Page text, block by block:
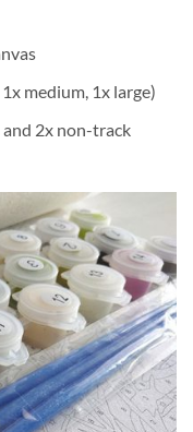
medium, 1x large)
and 2x non-track